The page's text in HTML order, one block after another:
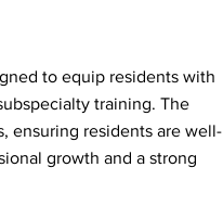
to equip residents with
training. The
ensuring residents are well-
growth and a strong